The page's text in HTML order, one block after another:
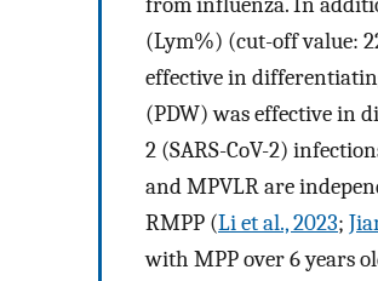
(Lym%) (cut-off value:
effective in
(PDW) was effective in
2 (SARS-CoV-2)
and MPVLR are
RMPP (Li et al., 2023;
with MPP over 6 years